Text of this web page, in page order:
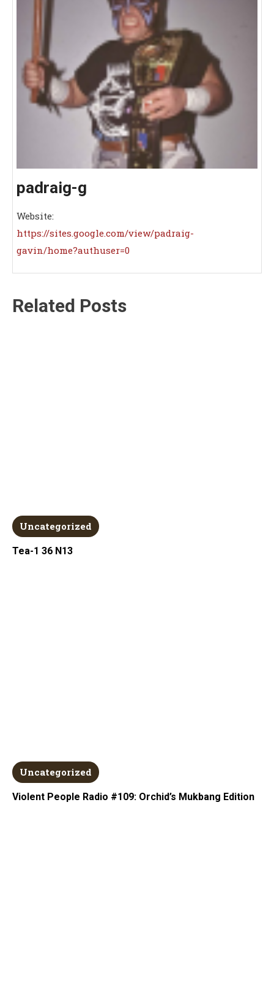
padraig-g
Website:
https://sites.google.com/view/padraig-
gavin/home?authuser=0
Related Posts
Uncategorized
Tea-1 36 N13
Uncategorized
Violent People Radio #109: Orchid’s Mukbang Edition